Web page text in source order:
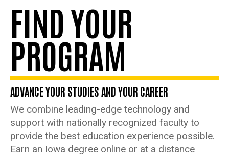
Programs
and
Find
Program
FIND YOUR
PROGRAM
ADVANCE YOUR STUDIES AND YOUR CAREER
We combine leading-edge technology and
support with nationally recognized faculty to
provide the best education experience possible.
Earn an Iowa degree online or at a distance